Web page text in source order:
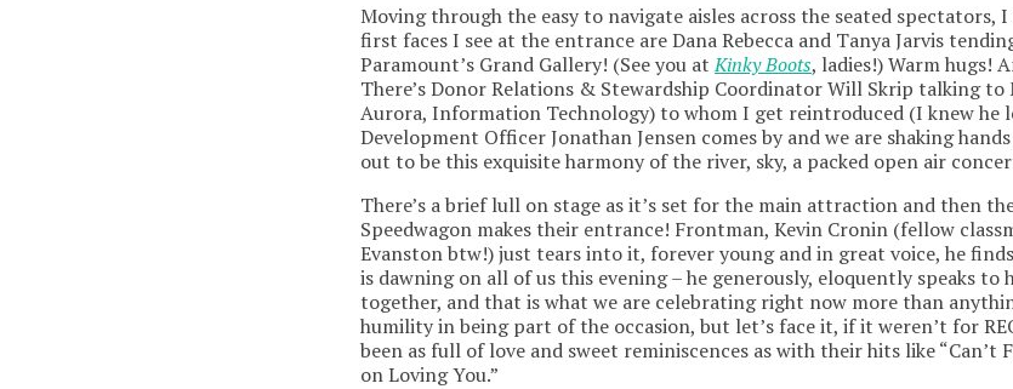
Moving through the easy to navigate aisles across the seated spectators,
first faces I see at the entrance are Dana Rebecca and Tanya Jarvis
Paramount’s Grand Gallery! (See you atKinky Boots, ladies!) Warm hugs!
There’s Donor Relations & Stewardship Coordinator Will Skrip talking to
Aurora, Information Technology) to whom I get reintroduced (I knew he
Development Officer Jonathan Jensen comes by and we are shaking
out to be this exquisite harmony of the river, sky, a packed open air
There’s a brief lull on stage as it’s set for the main attraction and then
Speedwagon makes their entrance! Frontman, Kevin Cronin (fellow
Evanston btw!) just tears into it, forever young and in great voice, he
is dawning on all of us this evening – he generously, eloquently speaks to
together, and that is what we are celebrating right now more than
humility in being part of the occasion, but let’s face it, if it weren’t for
been as full of love and sweet reminiscences as with their hits like “Can’t
on Loving You.”